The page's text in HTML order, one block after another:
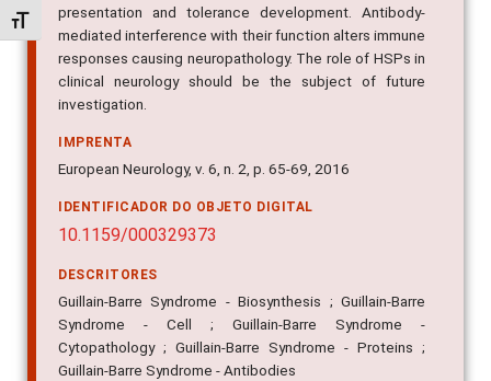
Alternar tamanho da fonte
presentation and tolerance development. Antibody-
mediated interference with their function alters immune
responses causing neuropathology. The role of HSPs in
clinical neurology should be the subject of future
investigation.
IMPRENTA
European Neurology, v. 6, n. 2, p. 65-69, 2016
IDENTIFICADOR DO OBJETO DIGITAL
10.1159/000329373
DESCRITORES
Guillain-Barre Syndrome - Biosynthesis ; Guillain-Barre
Syndrome - Cell ; Guillain-Barre Syndrome -
Cytopathology ; Guillain-Barre Syndrome - Proteins ;
Guillain-Barre Syndrome - Antibodies